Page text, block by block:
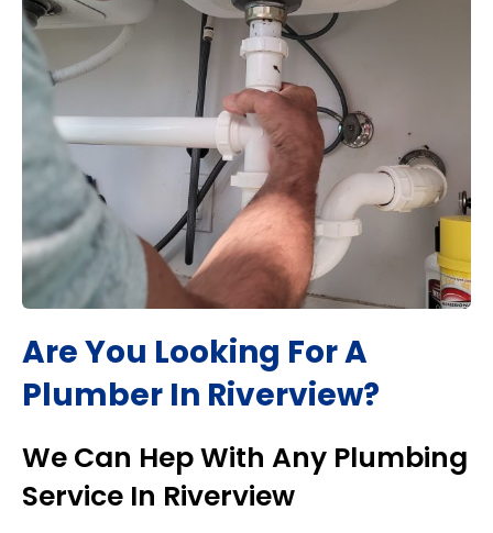
Are You Looking For A
Plumber In Riverview?
We Can Hep With Any Plumbing
Service In Riverview